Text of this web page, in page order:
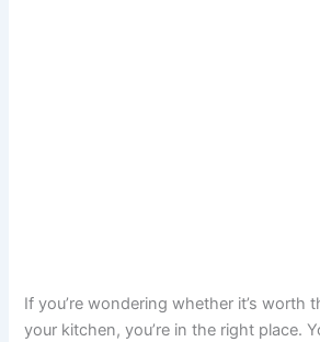
If you’re wondering whether it’s worth
your kitchen, you’re in the right place.